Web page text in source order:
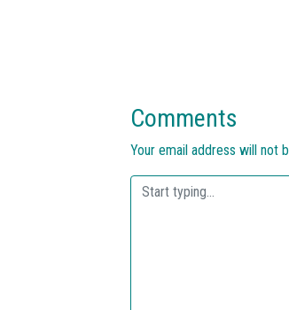
Comments
Your email address will not